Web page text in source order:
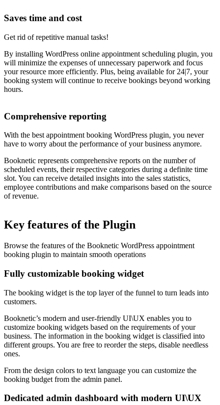
Saves time and cost
Get rid of repetitive manual tasks!
By installing WordPress online appointment scheduling plugin, you
will minimize the expenses of unnecessary paperwork and focus
your resource more efficiently. Plus, being available for 24|7, your
booking system will continue to receive bookings beyond working
hours.
Comprehensive reporting
With the best appointment booking WordPress plugin, you never
have to worry about the performance of your business anymore.
Booknetic represents comprehensive reports on the number of
scheduled events, their respective categories during a definite time
slot. You can receive detailed insights into the sales statistics,
employee contributions and make comparisons based on the source
of revenue.
Key features of the Plugin
Browse the features of the Booknetic WordPress appointment
booking plugin to maintain smooth operations
Fully customizable booking widget
The booking widget is the top layer of the funnel to turn leads into
customers.
Booknetic’s modern and user-friendly UI\UX enables you to
customize booking widgets based on the requirements of your
business. The information in the booking widget is classified into
different groups. You are free to reorder the steps, disable needless
ones.
From the design colors to text language you can customize the
booking budget from the admin panel.
Dedicated admin dashboard with modern UI\UX